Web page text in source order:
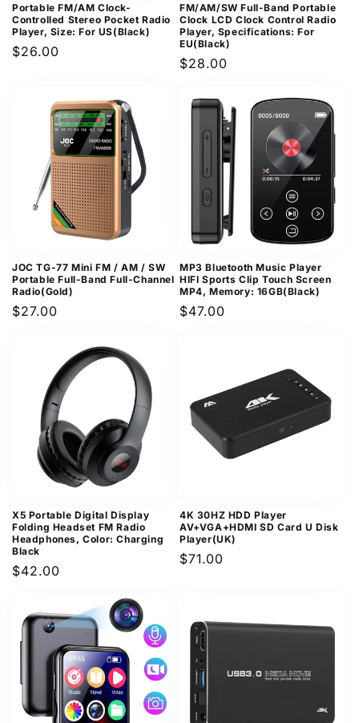
Portable FM/AM Clock-
Controlled Stereo Pocket Radio
Player, Size: For US(Black)
Regular
$26.00
FM/AM/SW Full-Band Portable
Clock LCD Clock Control Radio
Player, Specifications: For
EU(Black)
Regular
$28.00
JOC TG-77 Mini FM / AM / SW
Portable Full-Band Full-Channel
Radio(Gold)
Regular
$27.00
MP3 Bluetooth Music Player
HIFI Sports Clip Touch Screen
MP4, Memory: 16GB(Black)
Regular
$47.00
X5 Portable Digital Display
Folding Headset FM Radio
Headphones, Color: Charging
Black
Regular
$42.00
4K 30HZ HDD Player
AV+VGA+HDMI SD Card U Disk
Player(UK)
Regular
$71.00